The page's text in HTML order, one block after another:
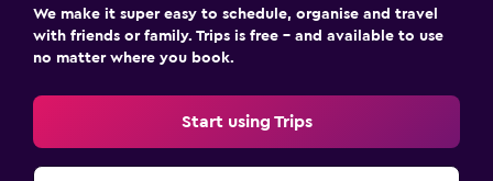
We make it super easy to schedule, organise and travel
with friends or family. Trips is free – and available to use
no matter where you book.
Start using Trips